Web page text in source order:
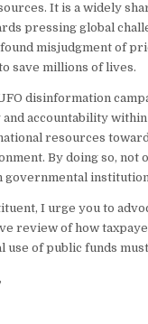
It is a widely
pressing global
misjudgment of
save millions of lives.
disinformation
accountability
resources
By doing so, not
governmental
I urge you to
review of how
use of public funds